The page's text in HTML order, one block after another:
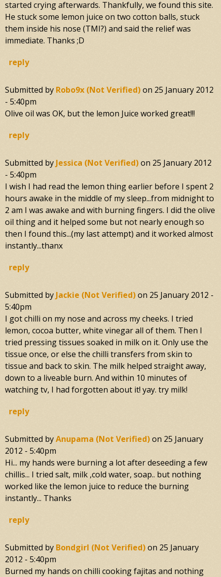
started crying afterwards. Thankfully, we found this site.
He stuck some lemon juice on two cotton balls, stuck
them inside his nose (TMI?) and said the relief was
immediate. Thanks ;D
reply
Submitted by Robo9x (not Verified)on 25 January 2012
- 5:40pm
Olive oil was OK, but the lemon Juice worked great!!!
reply
Submitted by Jessica (not Verified)on 25 January 2012
- 5:40pm
I wish I had read the lemon thing earlier before I spent 2
hours awake in the middle of my sleep...from midnight to
2 am I was awake and with burning fingers. I did the olive
oil thing and it helped some but not nearly enough so
then I found this...(my last attempt) and it worked almost
instantly...thanx
reply
Submitted by Jackie (not Verified)on 25 January 2012 -
5:40pm
I got chilli on my nose and across my cheeks. I tried
lemon, cocoa butter, white vinegar all of them. Then I
tried pressing tissues soaked in milk on it. Only use the
tissue once, or else the chilli transfers from skin to
tissue and back to skin. The milk helped straight away,
down to a liveable burn. And within 10 minutes of
watching tv, I had forgotten about it! yay. try milk!
reply
Submitted byAnupama (not Verified)on 25 January
2012 - 5:40pm
Hi... my hands were burning a lot after deseeding a few
chillis... I tried salt, milk ,cold water, soap.. but nothing
worked like the lemon juice to reduce the burning
instantly... Thanks
reply
Submitted by Bondgirl (not Verified)on 25 January
2012 - 5:40pm
Burned my hands on chilli cooking fajitas and nothing